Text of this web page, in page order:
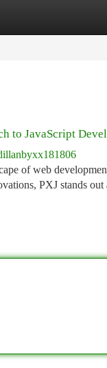
to JavaScript
of web
PXJ stands